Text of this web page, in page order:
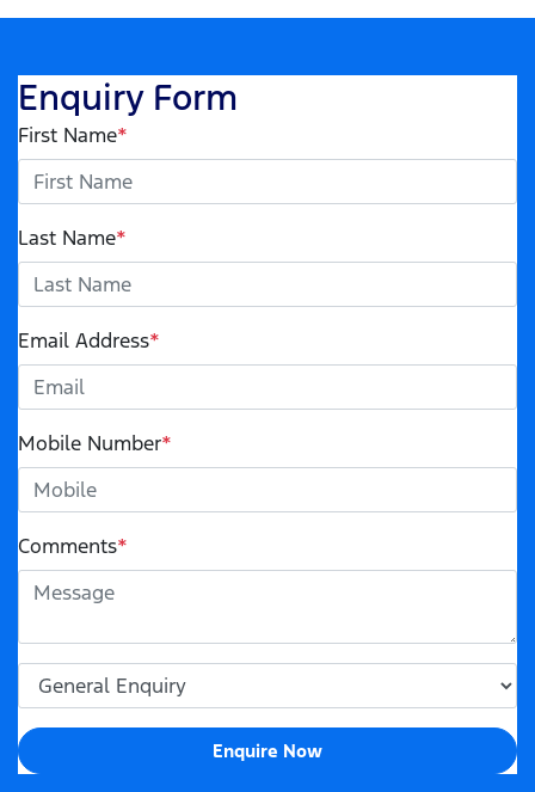
Enquiry Form
First Name*
Last Name*
Email Address*
Mobile Number*
Comments*
Enquire Now